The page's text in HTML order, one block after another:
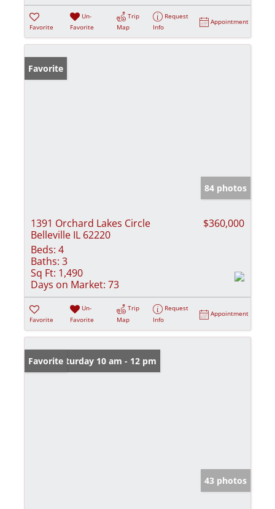
Favorite
Un-
Favorite
Trip
Map
Request
Info
Appointment
Favorite
84 photos
1391 Orchard Lakes Circle
Belleville IL 62220
$360,000
Beds: 4
Baths: 3
Sq Ft: 1,490
Days on Market: 73
Favorite
Un-
Favorite
Trip
Map
Request
Info
Appointment
Open: Saturday 10 am - 12 pm
Favorite
43 photos